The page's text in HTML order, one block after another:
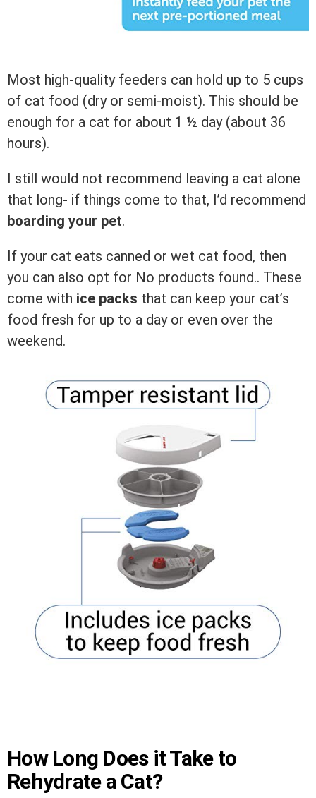
Most high-quality feeders can hold up to 5 cups
of cat food (dry or semi-moist). This should be
enough for a cat for about 1 ½ day (about 36
hours).
I still would not recommend leaving a cat alone
that long- if things come to that, I’d recommend
boarding your pet.
If your cat eats canned or wet cat food, then
you can also opt for No products found.. These
come with ice packs that can keep your cat’s
food fresh for up to a day or even over the
weekend.
How Long Does it Take to
Rehydrate a Cat?